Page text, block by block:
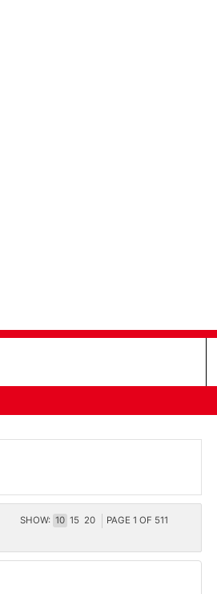
SHOW: 10 15 20 PAGE 1 OF 511